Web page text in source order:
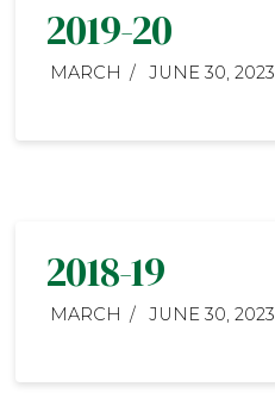
2019-20
MARCH JUNE 30, 2023
2018-19
MARCH JUNE 30, 2023